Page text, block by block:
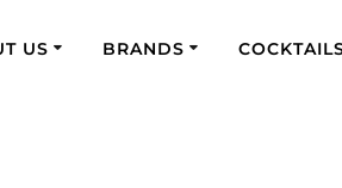
US BRANDS